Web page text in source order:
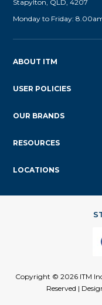
ABOUT ITM
USER POLICIES
OUR BRANDS
RESOURCES
LOCATIONS
Stapylton, QLD, 4207
Monday to Friday:
Copyright © 2026 ITM
Reserved |